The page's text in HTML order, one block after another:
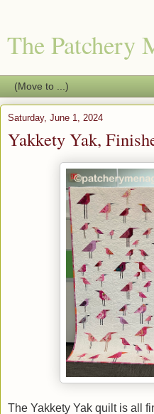
The Patchery
Saturday, June 1, 2024
Yakkety Yak,
The Yakkety Yak quilt is all